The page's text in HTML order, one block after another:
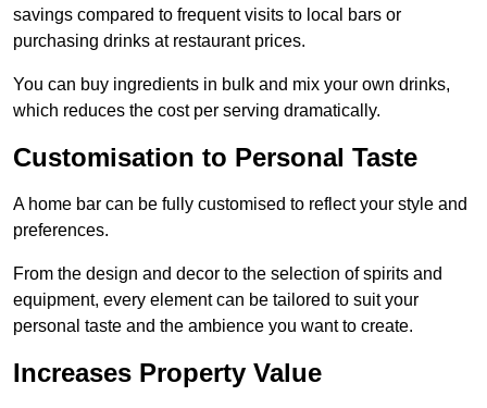
savings compared to frequent visits to local bars or
purchasing drinks at restaurant prices.
You can buy ingredients in bulk and mix your own drinks,
which reduces the cost per serving dramatically.
Customisation to Personal Taste
A home bar can be fully customised to reflect your style and
preferences.
From the design and decor to the selection of spirits and
equipment, every element can be tailored to suit your
personal taste and the ambience you want to create.
Increases Property Value